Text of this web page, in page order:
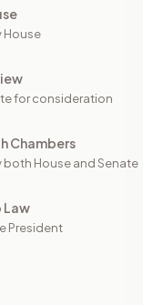
House
for consideration
Chambers
House and Senate
Law
President